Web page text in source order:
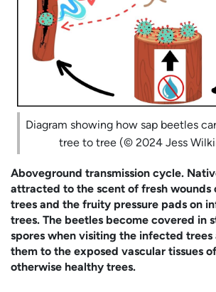
Diagram showing how sap beetles
tree to tree (© 2024 Jess
Aboveground transmission cycle.
attracted to the scent of fresh wounds
trees and the fruity pressure pads on
trees. The beetles become covered in
spores when visiting the infected
them to the exposed vascular tissues
otherwise healthy trees.